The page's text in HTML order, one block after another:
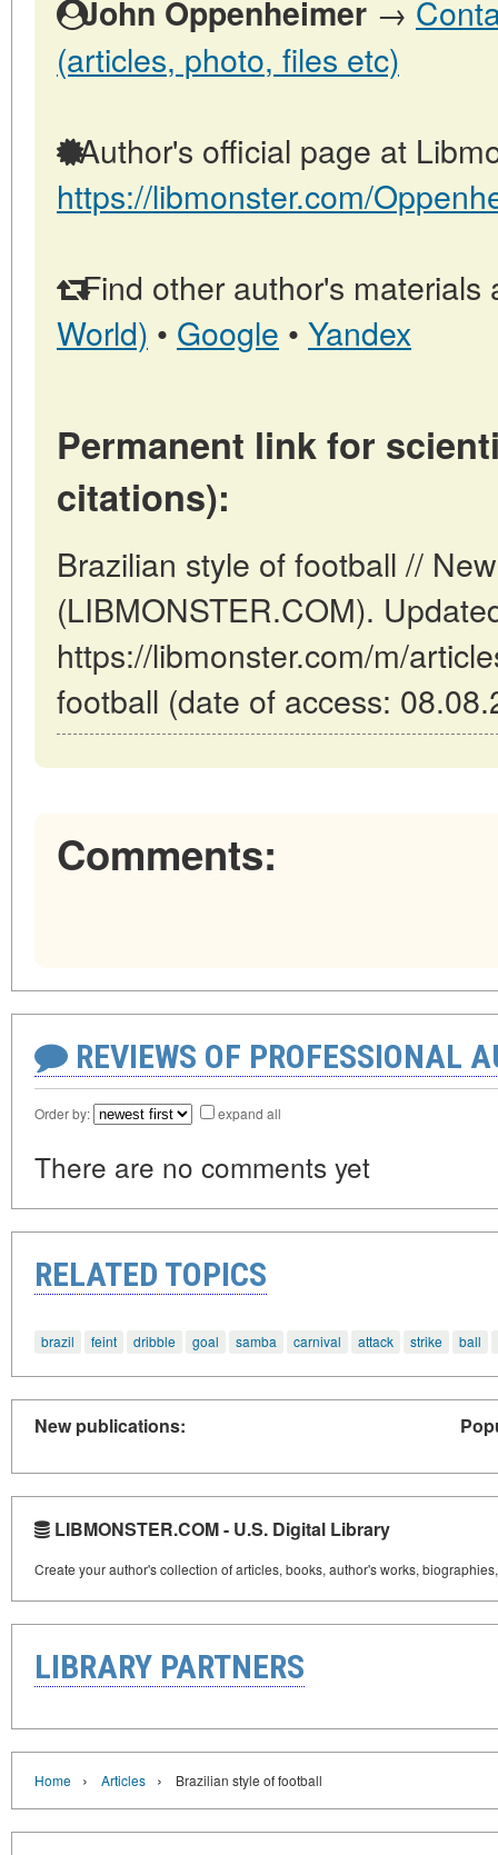
John Oppenheimer →
(articles, photo, files etc)
Author's official page at
https://libmonster.com/
Find other author's materials
World) • Google • Yandex
Permanent link for
citations):
Brazilian style of football //
(LIBMONSTER.COM).
https://libmonster.com/m/
football (date of access:
Comments:
REVIEWS OF PROFESSIONAL
Order by: expand all
There are no comments yet
RELATED TOPICS
brazil feint dribble goal samba carnival attack strike ball
New publications:
LIBMONSTER.COM - U.S. Digital Library
Create your author's collection of articles, books, author's works,
LIBRARY PARTNERS
Home › Articles › Brazilian style of football